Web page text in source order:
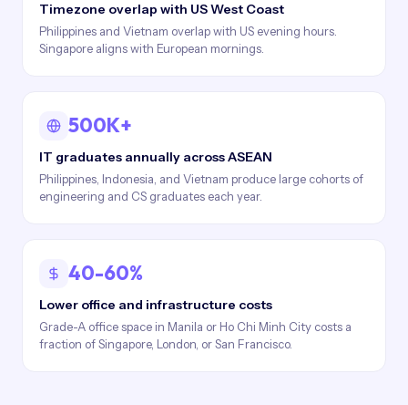
Timezone overlap with US West Coast
Philippines and Vietnam overlap with US evening hours.
Singapore aligns with European mornings.
500K+
IT graduates annually across ASEAN
Philippines, Indonesia, and Vietnam produce large cohorts of
engineering and CS graduates each year.
40-60%
Lower office and infrastructure costs
Grade-A office space in Manila or Ho Chi Minh City costs a
fraction of Singapore, London, or San Francisco.